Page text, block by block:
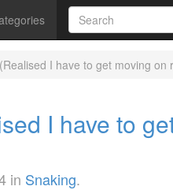
I have to get moving on
I have to
in Snaking.